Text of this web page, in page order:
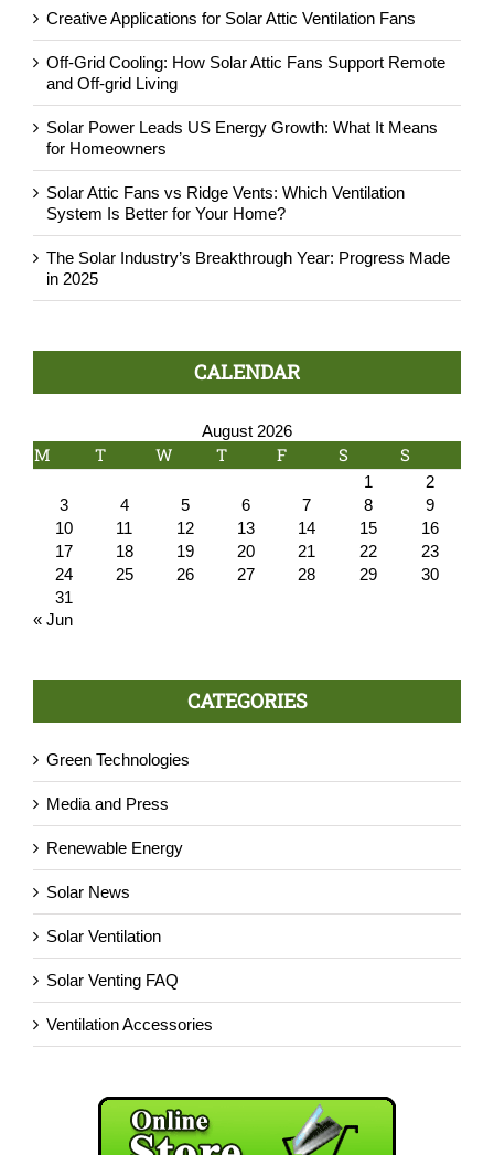
Creative Applications for Solar Attic Ventilation Fans
Off-Grid Cooling: How Solar Attic Fans Support Remote
and Off-grid Living
Solar Power Leads US Energy Growth: What It Means
for Homeowners
Solar Attic Fans vs Ridge Vents: Which Ventilation
System Is Better for Your Home?
The Solar Industry’s Breakthrough Year: Progress Made
in 2025
CALENDAR
August 2026
M T W T F S S
1
2
3
4 5 6 7 8
9
10
11 12 13 14 15
16
17
18 19 20 21 22
23
24
25 26 27 28 29
30
31
« Jun
CATEGORIES
Green Technologies
Media and Press
Renewable Energy
Solar News
Solar Ventilation
Solar Venting FAQ
Ventilation Accessories